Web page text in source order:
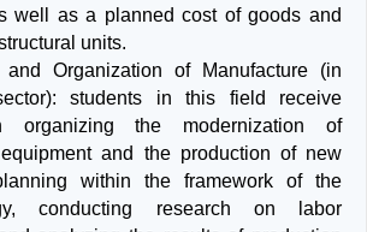
well as a planned cost of goods and
units.
and Organization of Manufacture (in
students in this field receive
organizing the modernization of
and the production of new
within the framework of the
conducting research on labor